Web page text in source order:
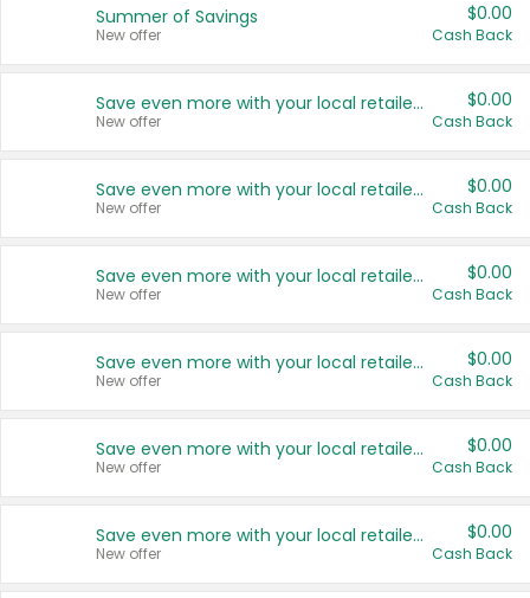
Summer of Savings
New offer
$0.00
Cash Back
Save even more with your local retailers
New offer
$0.00
Cash Back
Save even more with your local retailers
New offer
$0.00
Cash Back
Save even more with your local retailers
New offer
$0.00
Cash Back
Save even more with your local retailers
New offer
$0.00
Cash Back
Save even more with your local retailers
New offer
$0.00
Cash Back
Save even more with your local retailers
New offer
$0.00
Cash Back